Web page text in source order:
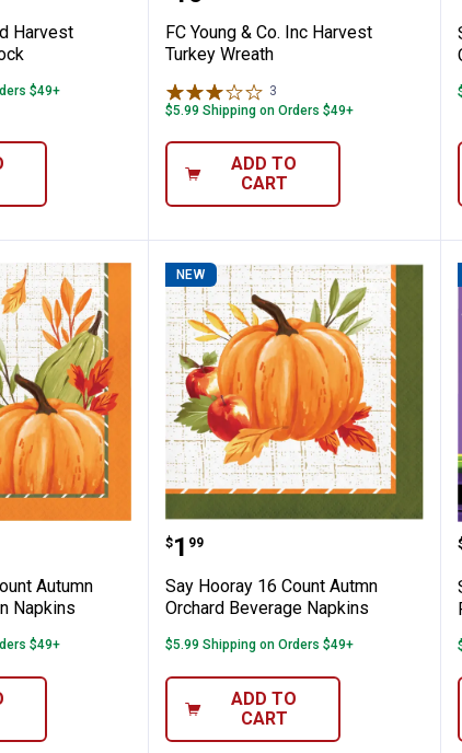
Harvest
$49+
FC Young & Co. Inc Harvest
Turkey Wreath
3
$5.99 Shipping on Orders $49+
ADD TO
CART
Luncheon Plate
16 Count Autumn Orchard Luncheon
Autumn
Napkins
$49+
NEW
Say Hooray 16 Count
Price:
$1
. 99
Say Hooray 16 Count Autmn
Orchard Beverage Napkins
$5.99 Shipping on Orders $49+
ADD TO
CART